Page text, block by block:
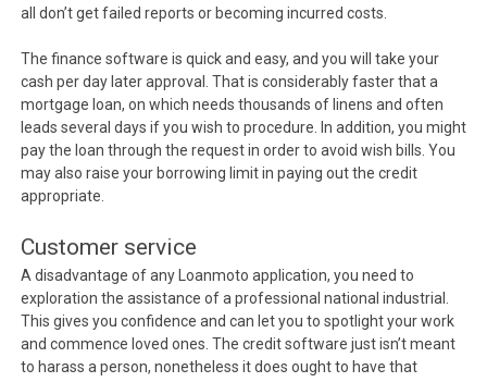
all don’t get failed reports or becoming incurred costs.
The finance software is quick and easy, and you will take your
cash per day later approval. That is considerably faster that a
mortgage loan, on which needs thousands of linens and often
leads several days if you wish to procedure. In addition, you might
pay the loan through the request in order to avoid wish bills. You
may also raise your borrowing limit in paying out the credit
appropriate.
Customer service
A disadvantage of any Loanmoto application, you need to
exploration the assistance of a professional national industrial.
This gives you confidence and can let you to spotlight your work
and commence loved ones. The credit software just isn’t meant
to harass a person, nonetheless it does ought to have that